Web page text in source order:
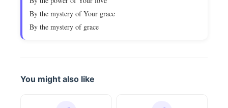
By the mystery of Your grace
By the mystery of grace
You might also like